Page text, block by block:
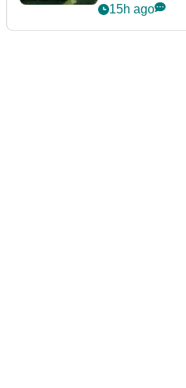
15h ago